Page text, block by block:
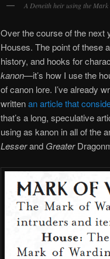
A Deneith heir using the Mark
Over the course of the next
Houses. The point of these
history, and hooks for
kanon—it’s how I use the
of canon lore. I’ve already
writtenan article that
that’s a long, speculative
using as kanon in all of the
Lesserand Greater